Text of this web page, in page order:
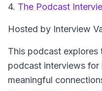
4. The Podcast
Hosted by Interview
This podcast explores
podcast interviews
meaningful